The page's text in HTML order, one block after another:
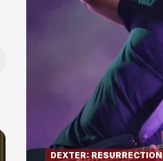
DEXTER: RESURRECTION